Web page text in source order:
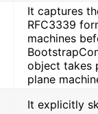
It captures
RFC3339
machines
object takes
plane
It explicitly